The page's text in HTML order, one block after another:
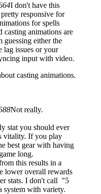
I don't have this
responsive for
for spells
casting animations are
guessing either the
lag issues or your
input with video.
casting animations.
Not really.
stat you should ever
vitality. If you play
best gear with having
long.
this results in a
lower overall rewards
stats. I don't call "5
system with variety.